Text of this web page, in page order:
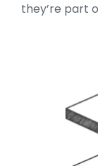
they’re part